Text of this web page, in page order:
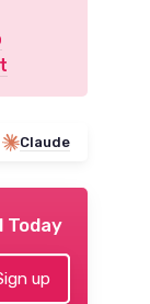
Claude
Today
up